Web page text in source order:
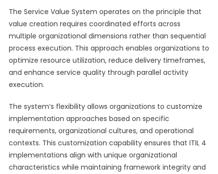
The Service Value System operates on the principle that
value creation requires coordinated efforts across
multiple organizational dimensions rather than sequential
process execution. This approach enables organizations to
optimize resource utilization, reduce delivery timeframes,
and enhance service quality through parallel activity
execution.
The system’s flexibility allows organizations to customize
implementation approaches based on specific
requirements, organizational cultures, and operational
contexts. This customization capability ensures that ITIL 4
implementations align with unique organizational
characteristics while maintaining framework integrity and